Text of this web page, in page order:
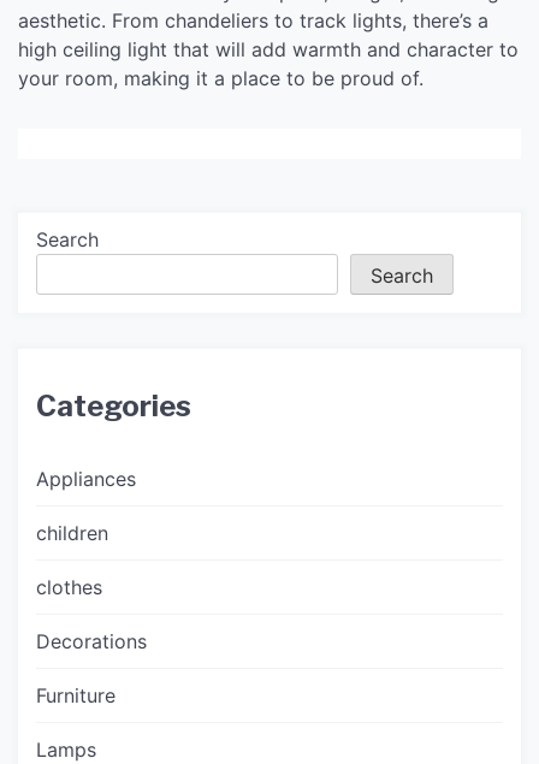
aesthetic. From chandeliers to track lights, there’s a
high ceiling light that will add warmth and character to
your room, making it a place to be proud of.
Search
Search
Categories
Appliances
children
clothes
Decorations
Furniture
Lamps